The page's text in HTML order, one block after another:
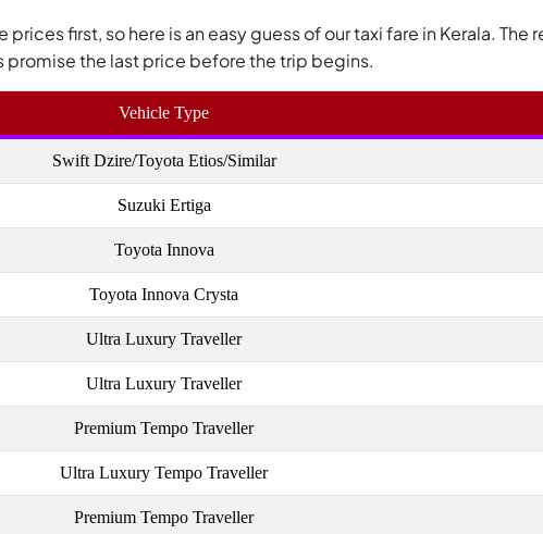
prices first, so here is an easy guess of our taxi fare in Kerala.
promise the last price before the trip begins.
Vehicle Type
Swift Dzire/Toyota Etios/Similar
Suzuki Ertiga
Toyota Innova
Toyota Innova Crysta
Ultra Luxury Traveller
Ultra Luxury Traveller
Premium Tempo Traveller
Ultra Luxury Tempo Traveller
Premium Tempo Traveller